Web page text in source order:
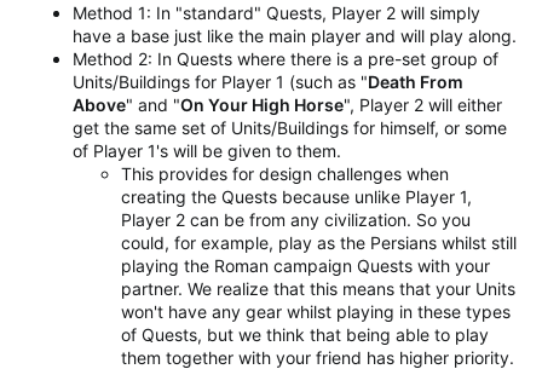
Method 1: In "standard" Quests, Player 2 will simply
have a base just like the main player and will play along.
Method 2: In Quests where there is a pre-set group of
Units/Buildings for Player 1 (such as "Death From
Above" and "On Your High Horse", Player 2 will either
get the same set of Units/Buildings for himself, or some
of Player 1's will be given to them.
This provides for design challenges when
creating the Quests because unlike Player 1,
Player 2 can be from any civilization. So you
could, for example, play as the Persians whilst still
playing the Roman campaign Quests with your
partner. We realize that this means that your Units
won't have any gear whilst playing in these types
of Quests, but we think that being able to play
them together with your friend has higher priority.